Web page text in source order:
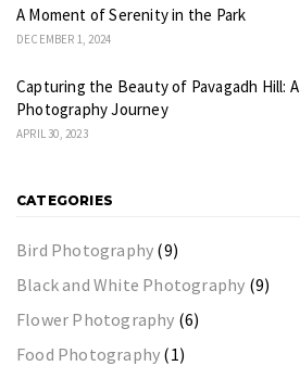
A Moment of Serenity in the Park
DECEMBER 1, 2024
Capturing the Beauty of Pavagadh Hill: A
Photography Journey
APRIL 30, 2023
CATEGORIES
Bird Photography (9)
Black and White Photography (9)
Flower Photography (6)
Food Photography (1)